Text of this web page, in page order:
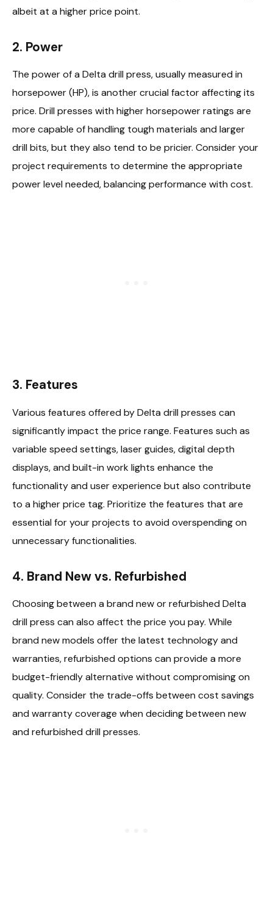
albeit at a higher price point.
2. Power
The power of a Delta drill press, usually measured in
horsepower (HP), is another crucial factor affecting its
price. Drill presses with higher horsepower ratings are
more capable of handling tough materials and larger
drill bits, but they also tend to be pricier. Consider your
project requirements to determine the appropriate
power level needed, balancing performance with cost.
3. Features
Various features offered by Delta drill presses can
significantly impact the price range. Features such as
variable speed settings, laser guides, digital depth
displays, and built-in work lights enhance the
functionality and user experience but also contribute
to a higher price tag. Prioritize the features that are
essential for your projects to avoid overspending on
unnecessary functionalities.
4. Brand New vs. Refurbished
Choosing between a brand new or refurbished Delta
drill press can also affect the price you pay. While
brand new models offer the latest technology and
warranties, refurbished options can provide a more
budget-friendly alternative without compromising on
quality. Consider the trade-offs between cost savings
and warranty coverage when deciding between new
and refurbished drill presses.